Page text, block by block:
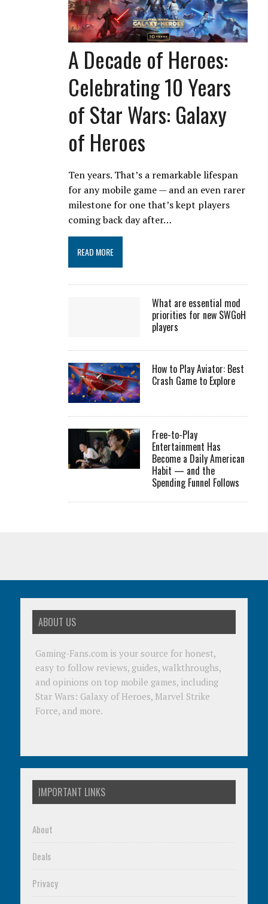
A Decade of Heroes:
Celebrating 10 Years
of Star Wars: Galaxy
of Heroes
Ten years. That’s a remarkable lifespan
for any mobile game — and an even rarer
milestone for one that’s kept players
coming back day after…
READ MORE
What are essential mod
priorities for new SWGoH
players
How to Play Aviator: Best
Crash Game to Explore
Free-to-Play
Entertainment Has
Become a Daily American
Habit — and the
Spending Funnel Follows
ABOUT US
Gaming-Fans.com is your source for honest,
easy to follow reviews, guides, walkthroughs,
and opinions on top mobile games, including
Star Wars: Galaxy of Heroes, Marvel Strike
Force, and more.
IMPORTANT LINKS
About
Deals
Privacy